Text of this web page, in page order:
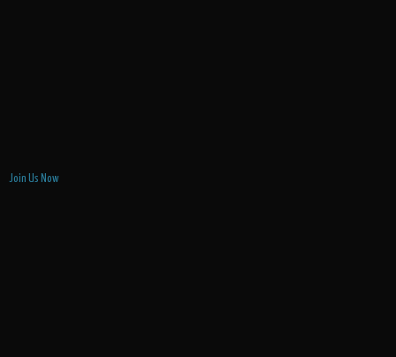
Join Us Now